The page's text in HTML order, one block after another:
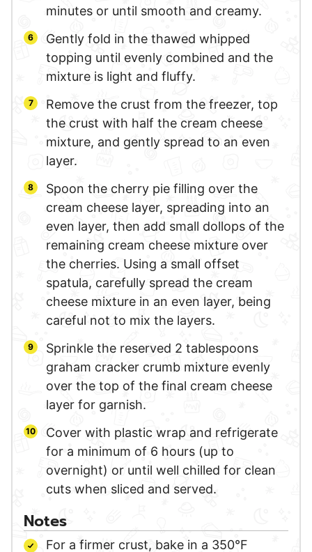
minutes or until smooth and creamy.
Gently fold in the thawed whipped
topping until evenly combined and the
mixture is light and fluffy.
Remove the crust from the freezer, top
the crust with half the cream cheese
mixture, and gently spread to an even
layer.
Spoon the cherry pie filling over the
cream cheese layer, spreading into an
even layer, then add small dollops of the
remaining cream cheese mixture over
the cherries. Using a small offset
spatula, carefully spread the cream
cheese mixture in an even layer, being
careful not to mix the layers.
Sprinkle the reserved 2 tablespoons
graham cracker crumb mixture evenly
over the top of the final cream cheese
layer for garnish.
Cover with plastic wrap and refrigerate
for a minimum of 6 hours (up to
overnight) or until well chilled for clean
cuts when sliced and served.
Notes
For a firmer crust, bake in a 350°F